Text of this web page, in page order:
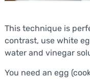
This technique is
contrast, use white
water and vinegar
You need an egg